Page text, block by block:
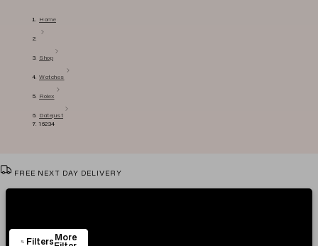
Home
Shop
Watches
Rolex
Datejust
16234
FREE NEXT DAY DELIVERY
EASY RETURN POLICY
FiltersMore